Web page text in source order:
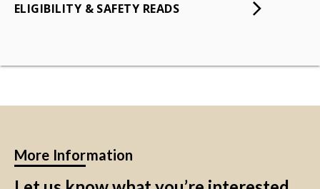
ELIGIBILITY & SAFETY READS
More Information